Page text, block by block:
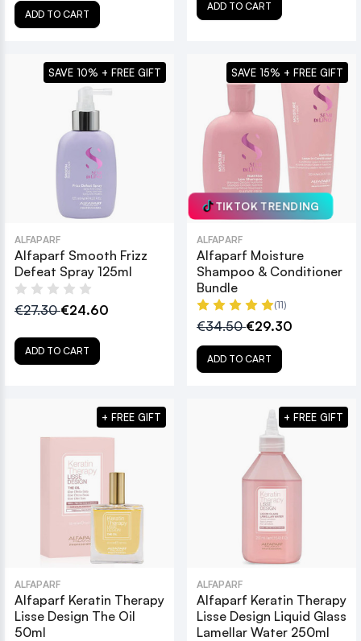
ADD TO CART
ADD TO CART
ALFAPARF
Alfaparf Smooth Frizz
Defeat Spray 125ml
€27.30€24.60
ADD TO CART
SAVE 10% + FREE GIFT
TIKTOK TRENDING
ALFAPARF
Alfaparf Moisture
Shampoo & Conditioner
Bundle
(11)
€34.50€29.30
ADD TO CART
SAVE 15% + FREE GIFT
ALFAPARF
Alfaparf Keratin Therapy
Lisse Design The Oil
50ml
+ FREE GIFT
ALFAPARF
Alfaparf Keratin Therapy
Lisse Design Liquid Glass
Lamellar Water 250ml
+ FREE GIFT